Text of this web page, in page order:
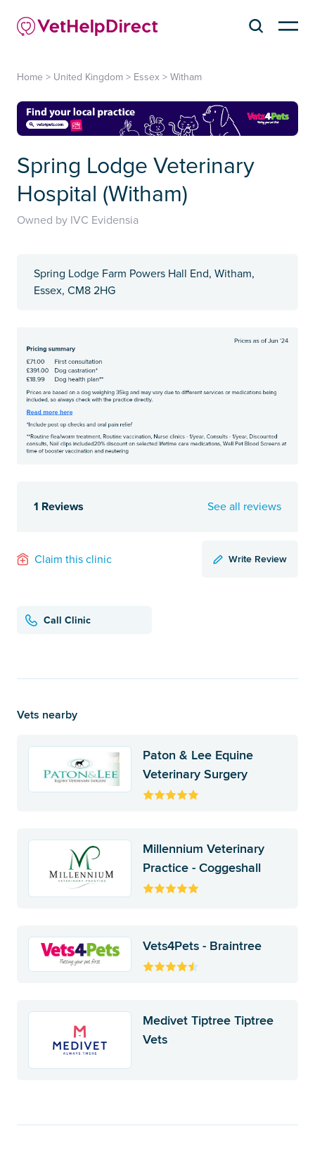
Home > United Kingdom > Essex > Witham
Spring Lodge Veterinary
Hospital (Witham)
Owned by IVC Evidensia
Spring Lodge Farm Powers Hall End, Witham,
Essex, CM8 2HG
1 Reviews See all reviews
Claim this clinic Write Review
Call Clinic
Vets nearby
Paton & Lee Equine
Veterinary Surgery
Millennium Veterinary
Practice - Coggeshall
Vets4Pets - Braintree
Medivet Tiptree Tiptree
Vets